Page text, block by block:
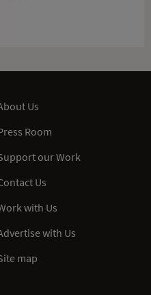
Us
Room
our Work
Us
with Us
with Us
map